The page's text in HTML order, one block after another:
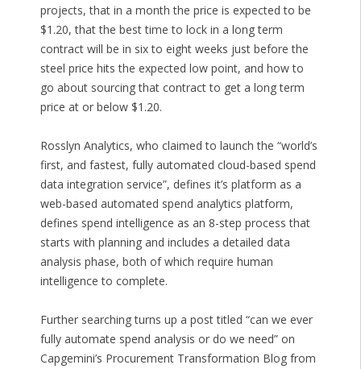
projects, that in a month the price is expected to be
$1.20, that the best time to lock in a long term
contract will be in six to eight weeks just before the
steel price hits the expected low point, and how to
go about sourcing that contract to get a long term
price at or below $1.20.
Rosslyn Analytics, who claimed to launch the “world’s
first, and fastest, fully automated cloud-based spend
data integration service”, defines it’s platform as a
web-based automated spend analytics platform,
defines spend intelligence as an 8-step process that
starts with planning and includes a detailed data
analysis phase, both of which require human
intelligence to complete.
Further searching turns up a post titled “can we ever
fully automate spend analysis or do we need” on
Capgemini’s Procurement Transformation Blog from